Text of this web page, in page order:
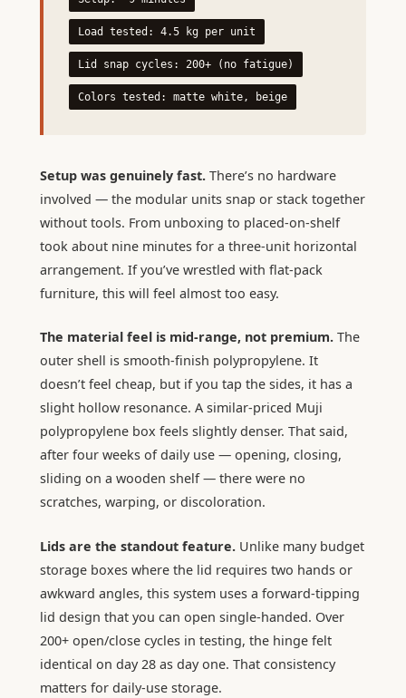
Load tested: 4.5 kg per unit
Lid snap cycles: 200+ (no fatigue)
Colors tested: matte white, beige
Setup was genuinely fast. There’s no hardware
involved — the modular units snap or stack together
without tools. From unboxing to placed-on-shelf
took about nine minutes for a three-unit horizontal
arrangement. If you’ve wrestled with flat-pack
furniture, this will feel almost too easy.
The material feel is mid-range, not premium. The
outer shell is smooth-finish polypropylene. It
doesn’t feel cheap, but if you tap the sides, it has a
slight hollow resonance. A similar-priced Muji
polypropylene box feels slightly denser. That said,
after four weeks of daily use — opening, closing,
sliding on a wooden shelf — there were no
scratches, warping, or discoloration.
Lids are the standout feature. Unlike many budget
storage boxes where the lid requires two hands or
awkward angles, this system uses a forward-tipping
lid design that you can open single-handed. Over
200+ open/close cycles in testing, the hinge felt
identical on day 28 as day one. That consistency
matters for daily-use storage.